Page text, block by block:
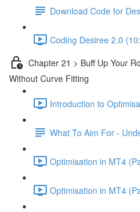
Download Code for
Coding Desiree 2.0
Chapter 21 > Buff Up Your
Without Curve Fitting
Introduction to
What To Aim For -
Optimisation in MT4
Optimisation in MT4